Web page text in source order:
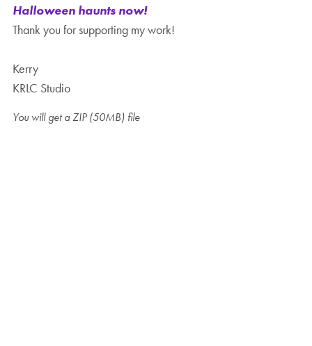
Halloween haunts now!
Thank you for supporting my work!
Kerry
KRLC Studio
You will get a ZIP(50MB)file